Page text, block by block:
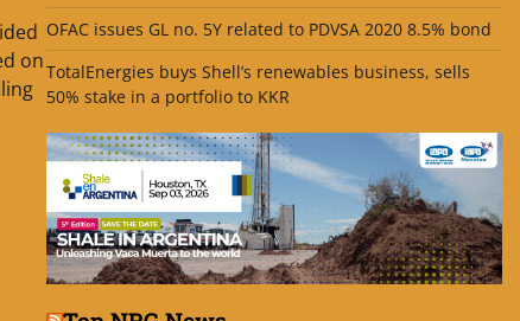
on
OFAC issues GL no. 5Y related to PDVSA 2020 8.5% bond
TotalEnergies buys Shell’s renewables business, sells
50% stake in a portfolio to KKR